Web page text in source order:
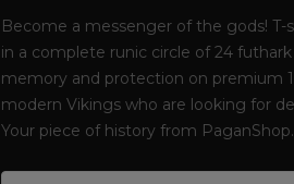
Become a messenger of the gods! T-
in a complete runic circle of 24
memory and protection on premium
modern Vikings who are looking for
Your piece of history from